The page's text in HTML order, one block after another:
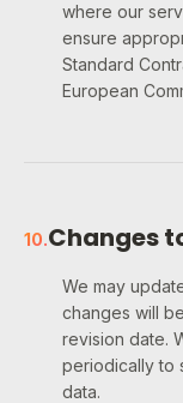
where our
ensure
Standard
European
10.Changes
We may
changes will
revision date.
periodically to
data.